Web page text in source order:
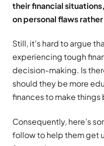
their financial
on personal flaws
Still, it’s hard to argue
experiencing tough
decision-making. Is
should they be more
finances to make things
Consequently, here’s
follow to help them get